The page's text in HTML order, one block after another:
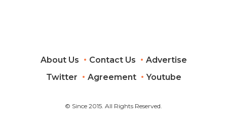
About Us Contact Us
Advertise
Twitter
Agreement Youtube
© Since 2015. All Rights Reserved.